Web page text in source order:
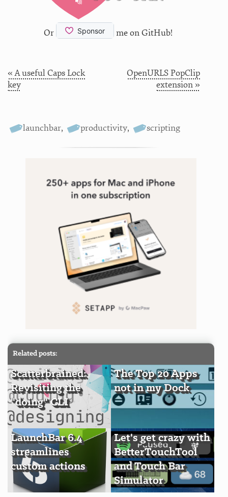
Or me on GitHub!
« A useful Caps Lock
key
OpenURLS PopClip
extension »
launchbar, productivity, scripting
Related posts:
Scatterbrained:
Revisiting the
"doing" CLI
The Top 20 Apps
not in my Dock
LaunchBar 6.4
streamlines
custom actions
Let's get crazy with
BetterTouchTool
and Touch Bar
Simulator